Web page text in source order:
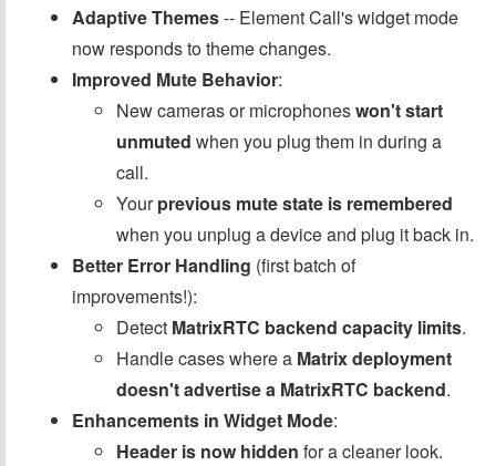
Adaptive Themes-- Element Call's widget mode
now responds to theme changes.
Improved Mute Behavior:
New cameras or microphoneswon't start
unmuted when you plug them in during a
call.
Yourprevious mute state is remembered
when you unplug a device and plug it back in.
Better Error Handling (first batch of
improvements!):
Detect MatrixRTC backend capacity limits.
Handle cases where a Matrix deployment
doesn't advertise a MatrixRTC backend.
Enhancements in Widget Mode:
Header is now hidden for a cleaner look.